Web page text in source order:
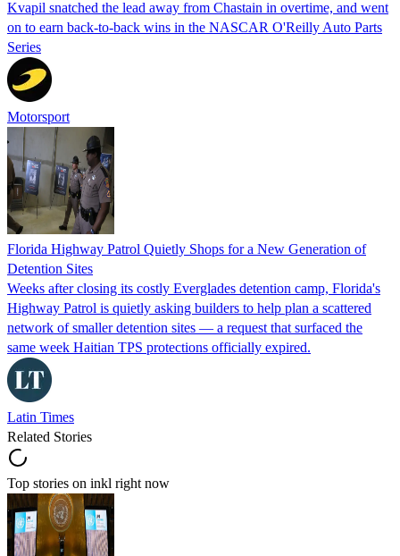
Kvapil snatched the lead away from Chastain in overtime, and went
on to earn back-to-back wins in the NASCAR O'Reilly Auto Parts
Series
Motorsport
Florida Highway Patrol Quietly Shops for a New Generation of
Detention Sites
Weeks after closing its costly Everglades detention camp, Florida's
Highway Patrol is quietly asking builders to help plan a scattered
network of smaller detention sites — a request that surfaced the
same week Haitian TPS protections officially expired.
Latin Times
Related Stories
Top stories on inkl right now